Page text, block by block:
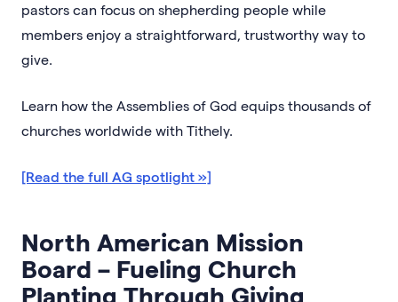
pastors can focus on shepherding people while
members enjoy a straightforward, trustworthy way to
give.
Learn how the Assemblies of God equips thousands of
churches worldwide with Tithely.
[Read the full AG spotlight »]
North American Mission
Board – Fueling Church
Planting Through Giving